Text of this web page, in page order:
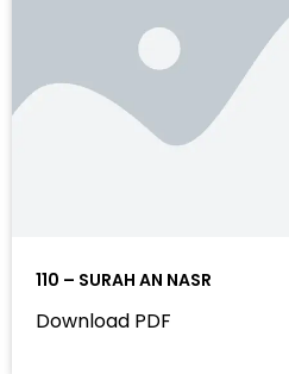
110 – SURAH AN NASR
Download PDF